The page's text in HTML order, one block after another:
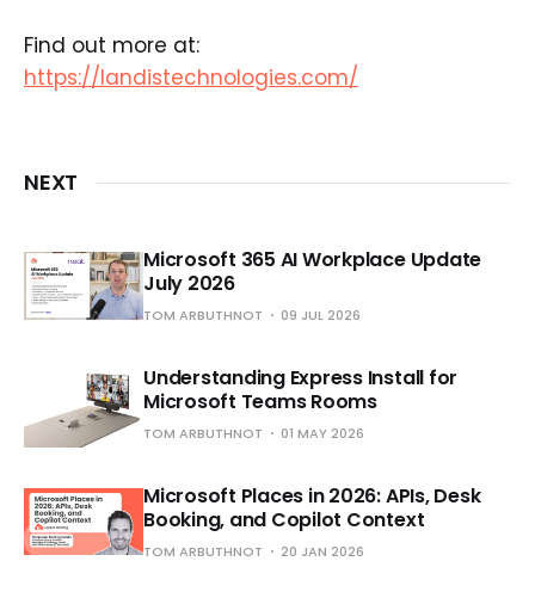
Find out more at:
https://landistechnologies.com/
NEXT
Microsoft 365 AI Workplace Update
July 2026
TOM ARBUTHNOT 09 JUL 2026
Understanding Express Install for
Microsoft Teams Rooms
TOM ARBUTHNOT 01 MAY 2026
Microsoft Places in 2026: APIs, Desk
Booking, and Copilot Context
TOM ARBUTHNOT 20 JAN 2026